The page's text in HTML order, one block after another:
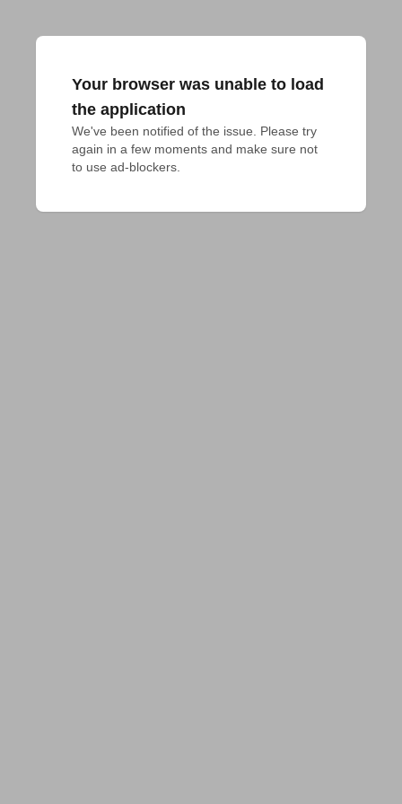
Your browser was unable to load
the application
We've been notified of the issue. Please try
again in a few moments and make sure not
to use ad-blockers.